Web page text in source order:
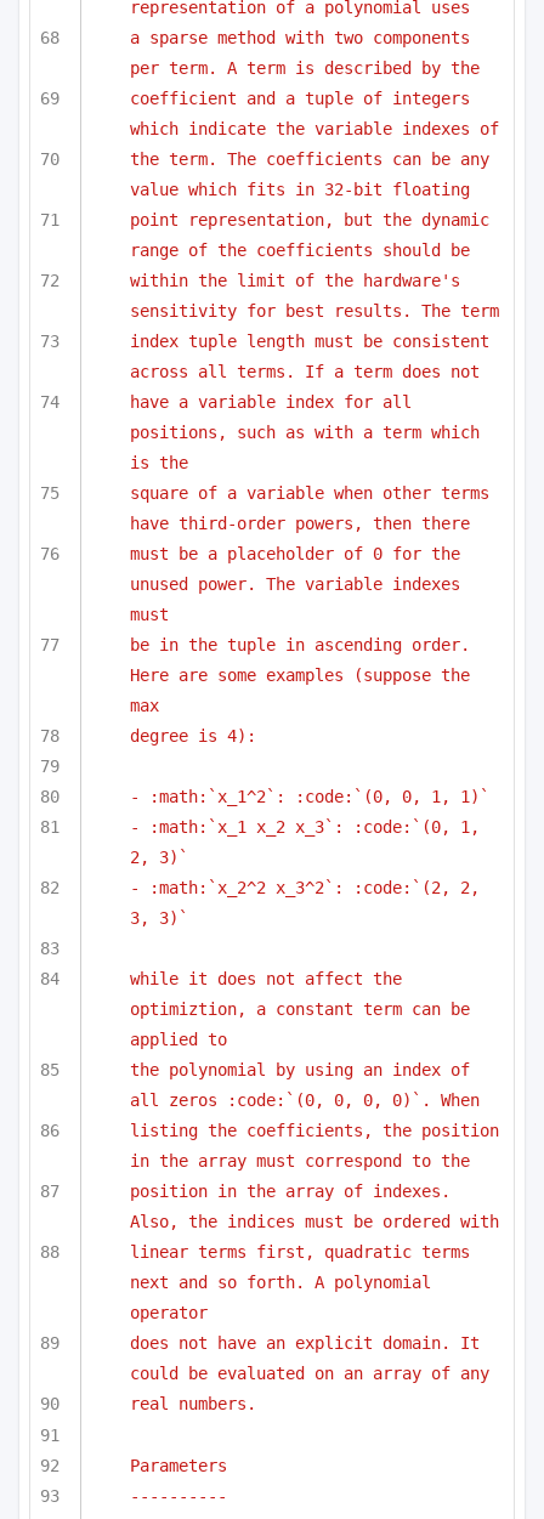
representation of a polynomial uses
a sparse method with two components
per term. A term is described by the
coefficient and a tuple of integers
which indicate the variable indexes of
the term. The coefficients can be any
value which fits in 32-bit floating
point representation, but the dynamic
range of the coefficients should be
within the limit of the hardware's
sensitivity for best results. The term
index tuple length must be consistent
across all terms. If a term does not
have a variable index for all
positions, such as with a term which
is the
square of a variable when other terms
have third-order powers, then there
must be a placeholder of 0 for the
unused power. The variable indexes
must
be in the tuple in ascending order.
Here are some examples (suppose the
max
degree is 4):
- :math:`x_1^2`: :code:`(0, 0, 1, 1)`
- :math:`x_1 x_2 x_3`: :code:`(0, 1,
2, 3)`
- :math:`x_2^2 x_3^2`: :code:`(2, 2,
3, 3)`
while it does not affect the
optimiztion, a constant term can be
applied to
the polynomial by using an index of
all zeros :code:`(0, 0, 0, 0)`. When
listing the coefficients, the position
in the array must correspond to the
position in the array of indexes.
Also, the indices must be ordered with
linear terms first, quadratic terms
next and so forth. A polynomial
operator
does not have an explicit domain. It
could be evaluated on an array of any
real numbers.
Parameters
----------